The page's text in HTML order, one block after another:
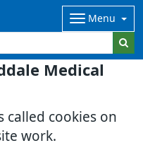
Medical
called cookies on
work.
Menu